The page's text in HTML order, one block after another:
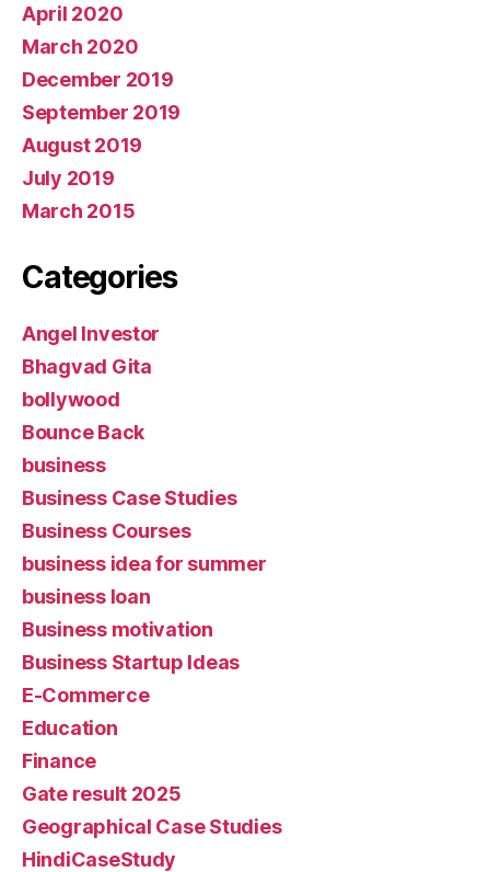
April 2020
March 2020
December 2019
September 2019
August 2019
July 2019
March 2015
Categories
Angel Investor
Bhagvad Gita
bollywood
Bounce Back
business
Business Case Studies
Business Courses
business idea for summer
business loan
Business motivation
Business Startup Ideas
E-Commerce
Education
Finance
Gate result 2025
Geographical Case Studies
HindiCaseStudy